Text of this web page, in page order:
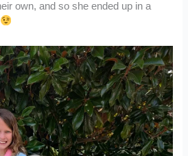
own, and so she ended up in a